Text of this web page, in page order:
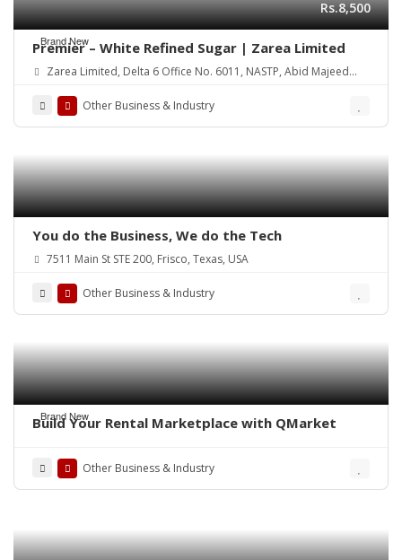
Brand New
Rs.8,500
Premier – White Refined Sugar | Zarea Limited
Zarea Limited, Delta 6 Office No. 6011, NASTP, Abid Majeed
Other Business & Industry
You do the Business, We do the Tech
7511 Main St STE 200, Frisco, Texas, USA
Other Business & Industry
Brand New
Build Your Rental Marketplace with QMarket
Other Business & Industry